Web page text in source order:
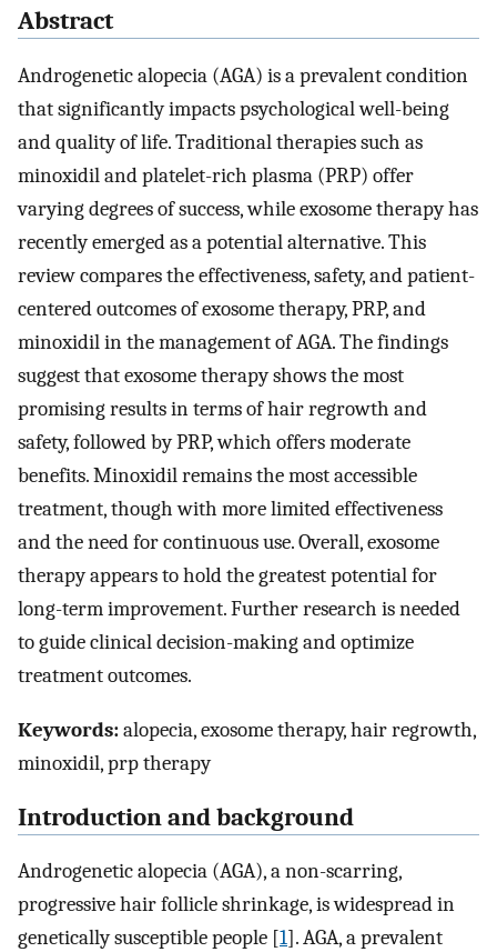
Abstract
Androgenetic alopecia (AGA) is a prevalent condition
that significantly impacts psychological well-being
and quality of life. Traditional therapies such as
minoxidil and platelet-rich plasma (PRP) offer
varying degrees of success, while exosome therapy has
recently emerged as a potential alternative. This
review compares the effectiveness, safety, and patient-
centered outcomes of exosome therapy, PRP, and
minoxidil in the management of AGA. The findings
suggest that exosome therapy shows the most
promising results in terms of hair regrowth and
safety, followed by PRP, which offers moderate
benefits. Minoxidil remains the most accessible
treatment, though with more limited effectiveness
and the need for continuous use. Overall, exosome
therapy appears to hold the greatest potential for
long-term improvement. Further research is needed
to guide clinical decision-making and optimize
treatment outcomes.
Keywords:alopecia, exosome therapy, hair regrowth,
minoxidil, prp therapy
Introduction and background
Androgenetic alopecia (AGA), a non-scarring,
progressive hair follicle shrinkage, is widespread in
genetically susceptible people [1]. AGA, a prevalent